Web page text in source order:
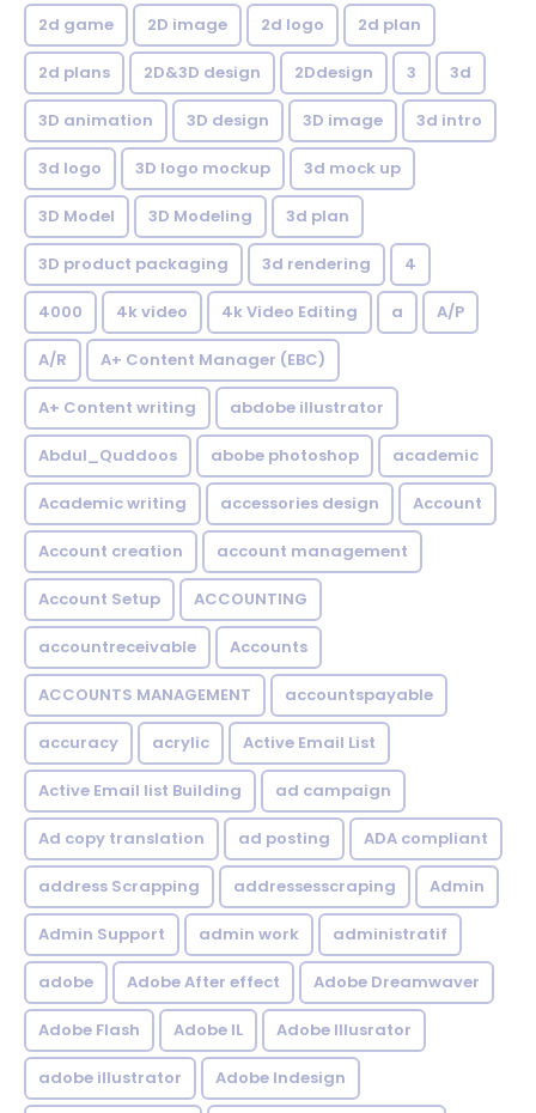
2d game 2D image 2d logo 2d plan
2d plans 2D&3D design 2Ddesign 3 3d
3D animation 3D design 3D image 3d intro
3d logo 3D logo mockup 3d mock up
3D Model 3D Modeling 3d plan
3D product packaging 3d rendering 4
4000 4k video 4k Video Editing a A/P
A/R A+ Content Manager (EBC)
A+ Content writing abdobe illustrator
Abdul_Quddoos abobe photoshop academic
Academic writing accessories design Account
Account creation account management
Account Setup ACCOUNTING
accountreceivable Accounts
ACCOUNTS MANAGEMENT accountspayable
accuracy acrylic Active Email List
Active Email list Building ad campaign
Ad copy translation ad posting ADA compliant
address Scrapping addressesscraping Admin
Admin Support admin work administratif
adobe Adobe After effect Adobe Dreamwaver
Adobe Flash Adobe IL Adobe Illusrator
adobe illustrator Adobe Indesign